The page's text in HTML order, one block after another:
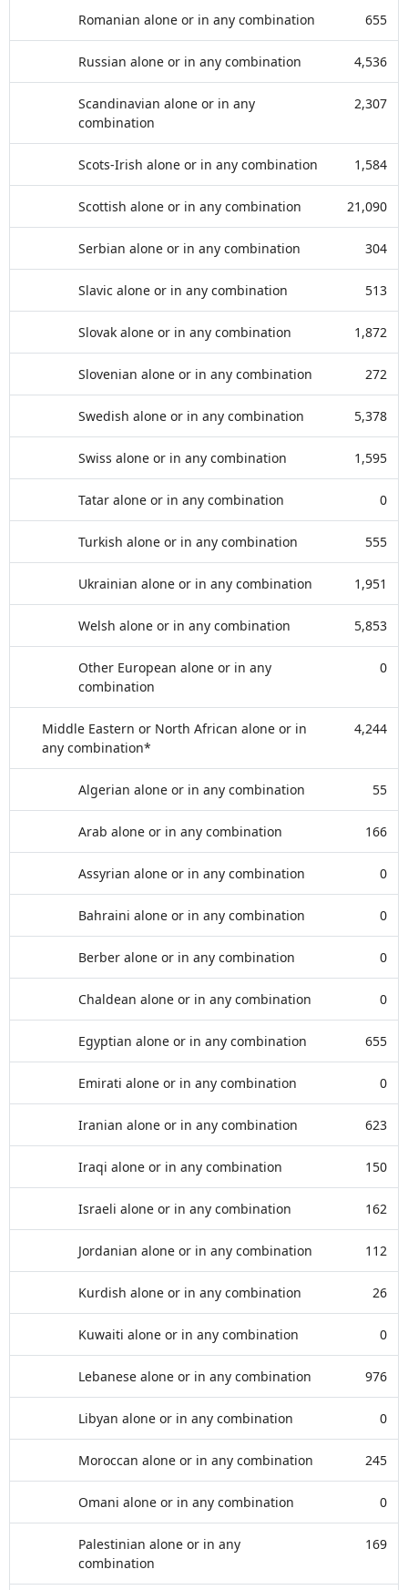
Romanian alone or in any combination 655
Russian alone or in any combination 4,536
Scandinavian alone or in any
combination
2,307
Scots-Irish alone or in any combination 1,584
Scottish alone or in any combination 21,090
Serbian alone or in any combination 304
Slavic alone or in any combination 513
Slovak alone or in any combination 1,872
Slovenian alone or in any combination 272
Swedish alone or in any combination 5,378
Swiss alone or in any combination 1,595
Tatar alone or in any combination 0
Turkish alone or in any combination 555
Ukrainian alone or in any combination 1,951
Welsh alone or in any combination 5,853
Other European alone or in any
combination
0
Middle Eastern or North African alone or in
any combination*
4,244
Algerian alone or in any combination 55
Arab alone or in any combination 166
Assyrian alone or in any combination 0
Bahraini alone or in any combination 0
Berber alone or in any combination 0
Chaldean alone or in any combination 0
Egyptian alone or in any combination 655
Emirati alone or in any combination 0
Iranian alone or in any combination 623
Iraqi alone or in any combination 150
Israeli alone or in any combination 162
Jordanian alone or in any combination 112
Kurdish alone or in any combination 26
Kuwaiti alone or in any combination 0
Lebanese alone or in any combination 976
Libyan alone or in any combination 0
Moroccan alone or in any combination 245
Omani alone or in any combination 0
Palestinian alone or in any
combination
169